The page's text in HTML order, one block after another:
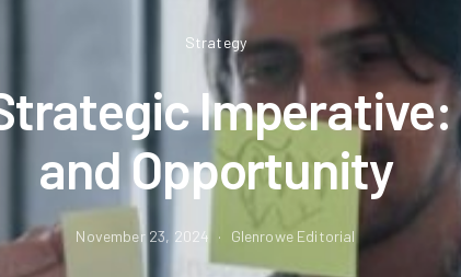
Strategy
and Opportunity
November 23, 2024 Glenrowe Editorial